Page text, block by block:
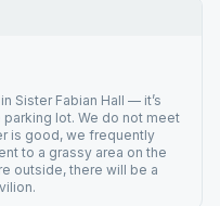
Sister Fabian Hall — it’s
lot. We do not meet
is good, we frequently
to a grassy area on the
outside, there will be a